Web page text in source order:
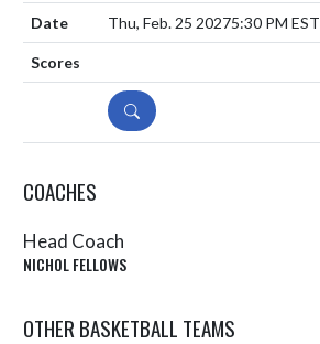
Thu, Feb. 25 20275:30 PM EST
DETAILS
COACHES
Head Coach
NICHOL FELLOWS
OTHER BASKETBALL TEAMS